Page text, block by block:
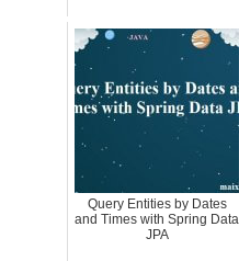
Query Entities by Dates
and Times with Spring Data
JPA